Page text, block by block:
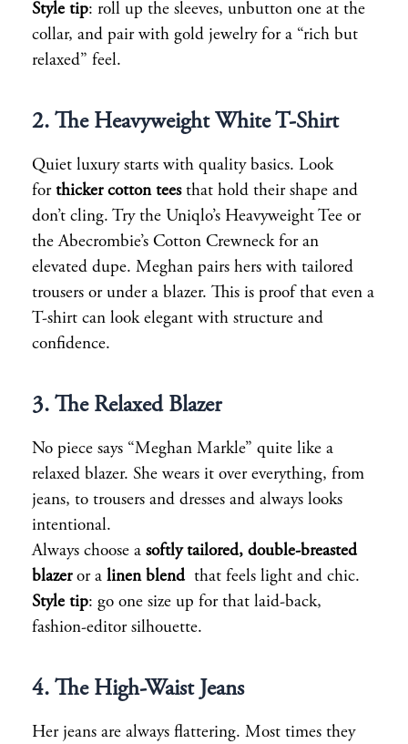
Style tip: roll up the sleeves, unbutton one at the
collar, and pair with gold jewelry for a “rich but
relaxed” feel.
2. The Heavyweight White T-Shirt
Quiet luxury starts with quality basics. Look
for thicker cotton teesthat hold their shape and
don’t cling. Try the Uniqlo’s Heavyweight Tee or
the Abecrombie’s Cotton Crewneck for an
elevated dupe. Meghan pairs hers with tailored
trousers or under a blazer. This is proof that even a
T-shirt can look elegant with structure and
confidence.
3. The Relaxed Blazer
No piece says “Meghan Markle” quite like a
relaxed blazer. She wears it over everything, from
jeans, to trousers and dresses and always looks
intentional.
Always choose a softly tailored, double-breasted
blazeror a linen blendthat feels light and chic.
Style tip: go one size up for that laid-back,
fashion-editor silhouette.
4. The High-Waist Jeans
Her jeans are always flattering. Most times they